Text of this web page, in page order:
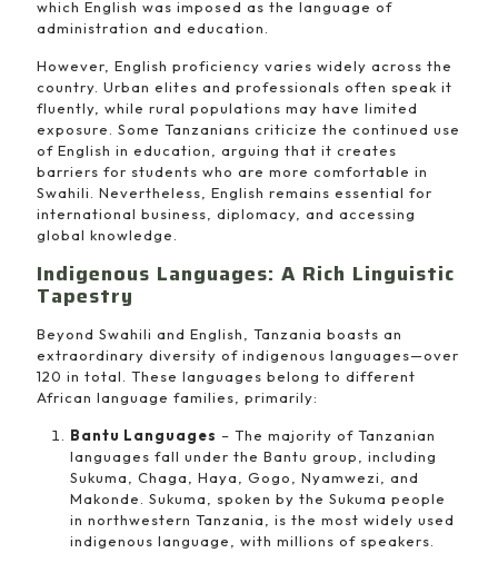
which English was imposed as the language of
administration and education.
However, English proficiency varies widely across the
country. Urban elites and professionals often speak it
fluently, while rural populations may have limited
exposure. Some Tanzanians criticize the continued use
of English in education, arguing that it creates
barriers for students who are more comfortable in
Swahili. Nevertheless, English remains essential for
international business, diplomacy, and accessing
global knowledge.
Indigenous Languages: A Rich Linguistic
Tapestry
Beyond Swahili and English, Tanzania boasts an
extraordinary diversity of indigenous languages—over
120 in total. These languages belong to different
African language families, primarily:
Bantu Languages – The majority of Tanzanian
languages fall under the Bantu group, including
Sukuma, Chaga, Haya, Gogo, Nyamwezi, and
Makonde. Sukuma, spoken by the Sukuma people
in northwestern Tanzania, is the most widely used
indigenous language, with millions of speakers.